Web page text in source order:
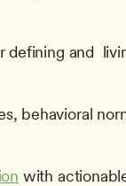
and
behavioral
with